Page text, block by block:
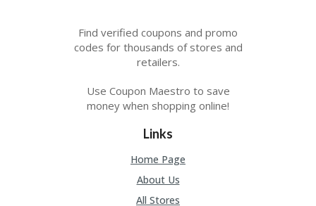
Find verified coupons and promo
codes for thousands of stores and
retailers.
Use Coupon Maestro to save
money when shopping online!
Links
Home Page
About Us
All Stores